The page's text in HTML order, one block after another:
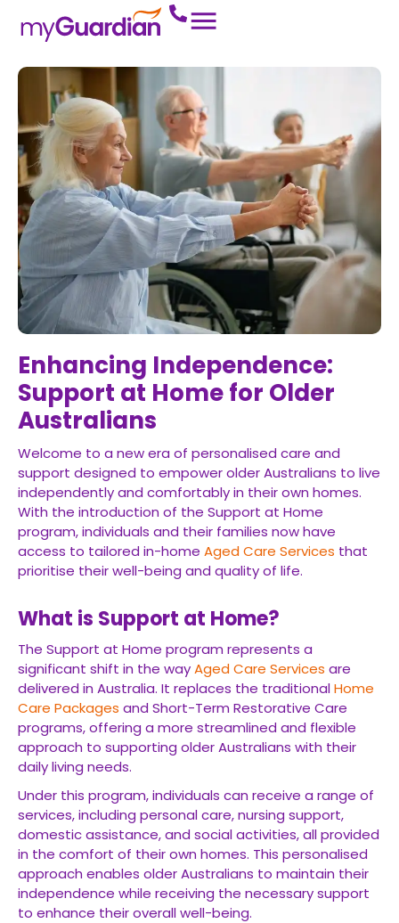
Enhancing Independence:
Support at Home for Older
Australians
Welcome to a new era of personalised care and
support designed to empower older Australians to live
independently and comfortably in their own homes.
With the introduction of the Support at Home
program, individuals and their families now have
access to tailored in-home Aged Care Services that
prioritise their well-being and quality of life.
What is Support at Home?
The Support at Home program represents a
significant shift in the wayAged Care Services are
delivered in Australia. It replaces the traditionalHome
Care Packages and Short-Term Restorative Care
programs, offering a more streamlined and flexible
approach to supporting older Australians with their
daily living needs.
Under this program, individuals can receive a range of
services, including personal care, nursing support,
domestic assistance, and social activities, all provided
in the comfort of their own homes. This personalised
approach enables older Australians to maintain their
independence while receiving the necessary support
to enhance their overall well-being.